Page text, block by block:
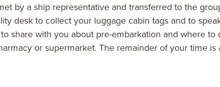
by a ship representative and transferred to the
desk to collect your luggage cabin tags and to
share with you about pre-embarkation and where to
or supermarket. The remainder of your time is